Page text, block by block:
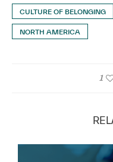
CULTURE OF BELONGING
NORTH AMERICA
1